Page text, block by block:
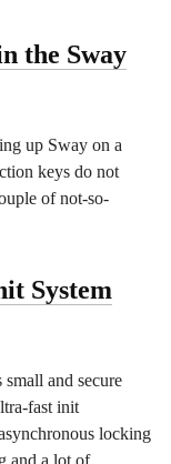
the Sway
up Sway on a
keys do not
of not-so-
System
small and secure
fast init
locking
and a lot of